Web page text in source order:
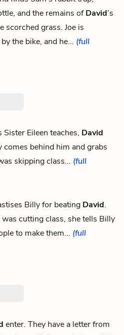
and the remains ofDavid’s
scorched grass. Joe is
the bike, and he... (full
Eileen teaches, David
comes behind him and grabs
skipping class... (full
Billy for beating David.
was cutting class, she tells Billy
to make them... (full
enter. They have a letter from